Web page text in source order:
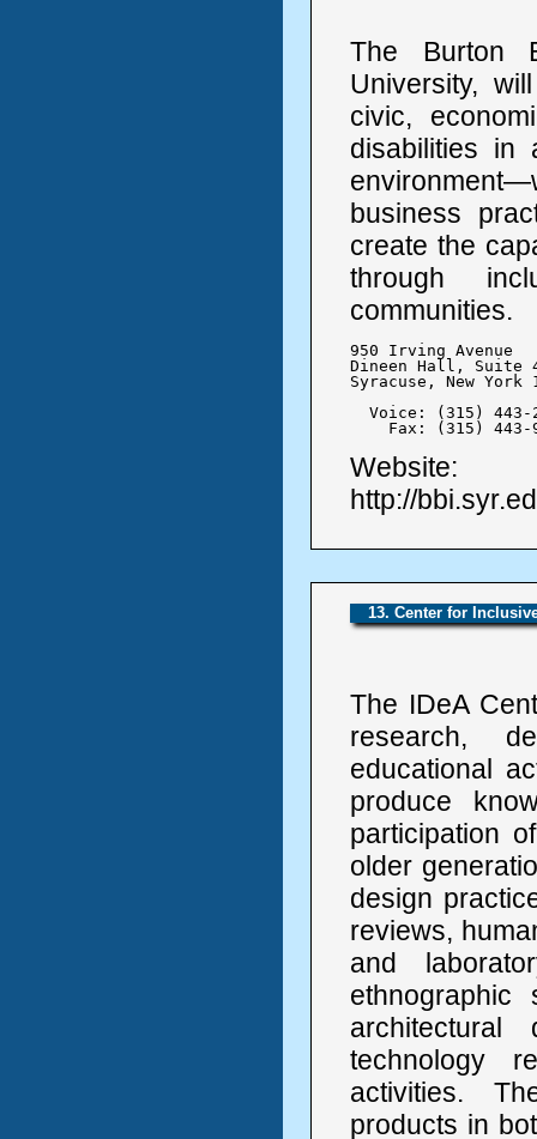
The Burton
University,
civic,
disabilities in
business
create the
through
communities.
950 Irving Avenue
Dineen Hall, Suite
Syracuse, New York
Voice: (315) 443-
Fax: (315) 443-
Website:
http://
13. Center for
The IDeA
research,
educational
produce
participation
older
design
reviews,
and
ethnographic
architectural
technology
activities.
products in